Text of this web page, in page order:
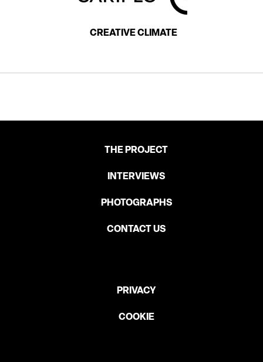
CREATIVE CLIMATE
THE PROJECT
INTERVIEWS
PHOTOGRAPHS
CONTACT US
PRIVACY
COOKIE